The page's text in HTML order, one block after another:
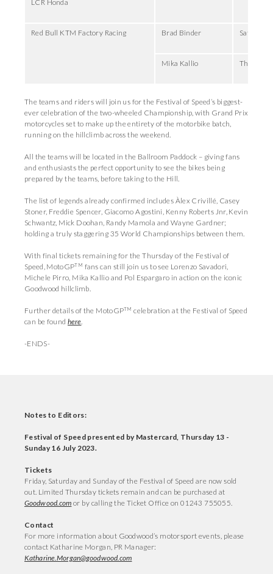
LCR Honda
Red Bull KTM Factory Racing Brad Binder Saturday,
Mika Kallio
The teams and riders will join us for the Festival of Speed’s biggest-
ever celebration of the two-wheeled Championship, with Grand Prix
motorcycles set to make up the entirety of the motorbike batch,
running on the hillclimb across the weekend.
All the teams will be located in the Ballroom Paddock – giving fans
and enthusiasts the perfect opportunity to see the bikes being
prepared by the teams, before taking to the Hill.
The list of legends already confirmed includes Àlex Crivillé, Casey
Stoner, Freddie Spencer, Giacomo Agostini, Kenny Roberts Jnr, Kevin
Schwantz, Mick Doohan, Randy Mamola and Wayne Gardner;
holding a truly staggering 35 World Championships between them.
With final tickets remaining for the Thursday of the Festival of
Speed, MotoGPTM fans can still join us to see Lorenzo Savadori,
Michele Pirro, Mika Kallio and Pol Espargaro in action on the iconic
Goodwood hillclimb.
Further details of the MotoGPTM celebration at the Festival of Speed
can be found here.
-ENDS-
Notes to Editors:
Festival of Speed presented by Mastercard, Thursday 13 -
Sunday 16 July 2023.
Tickets
Friday, Saturday and Sunday of the Festival of Speed are now sold
out. Limited Thursday tickets remain and can be purchased at
Goodwood.com or by calling the Ticket Office on 01243 755055.
Contact
For more information about Goodwood’s motorsport events, please
contact Katharine Morgan, PR Manager:
Katharine.Morgan@goodwood.com